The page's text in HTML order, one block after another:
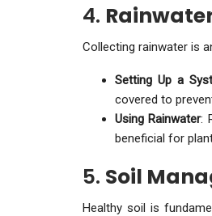
4.
Collecting rainwater is
Setting Up a
covered to
Using Rainwater:
beneficial for
5. Soil
Healthy soil is